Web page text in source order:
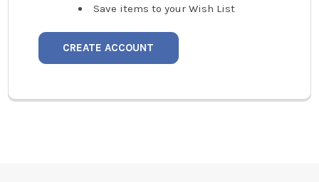
Save items to your Wish List
CREATE ACCOUNT